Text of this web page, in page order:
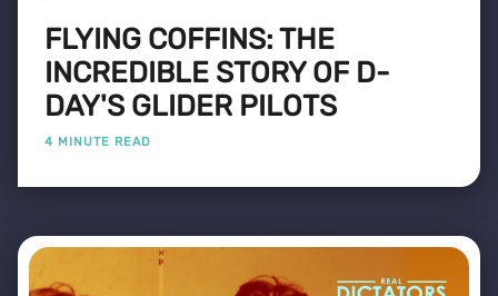
FLYING COFFINS: THE
INCREDIBLE STORY OF D-
DAY'S GLIDER PILOTS
4 MINUTE READ